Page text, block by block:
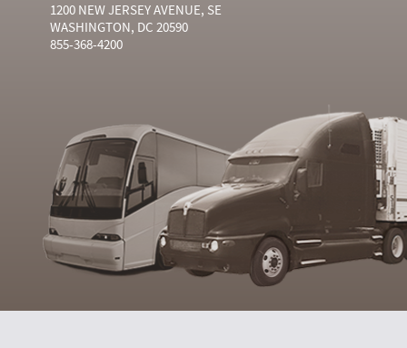
1200 NEW JERSEY AVENUE, SE
WASHINGTON, DC 20590
855-368-4200